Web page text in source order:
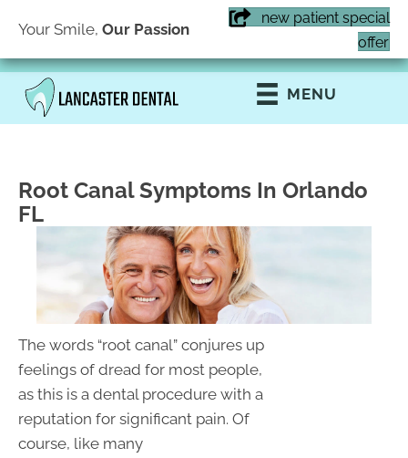
Your Smile, Our Passion
new patient special
offer
(407) 855-6616
MENU
Root Canal Symptoms In Orlando
FL
The words “root canal” conjures up
feelings of dread for most people,
as this is a dental procedure with a
reputation for significant pain. Of
course, like many